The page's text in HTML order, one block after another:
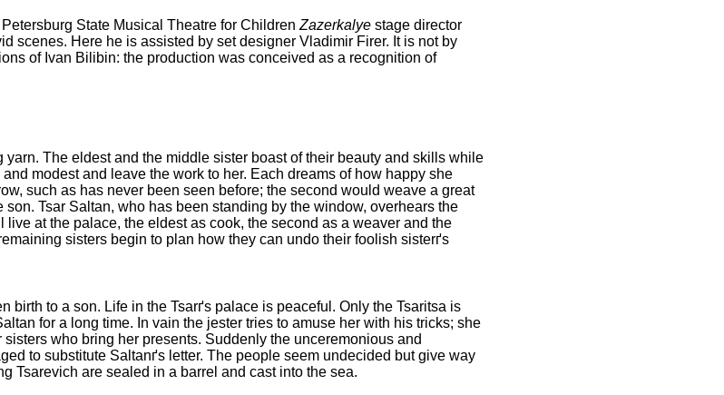
State Musical Theatre for Children Zazerkalye stage director
scenes. Here he is assisted by set designer Vladimir Firer. It is not by
of Ivan Bilibin: the production was conceived as a recognition of
The eldest and the middle sister boast of their beauty and skills while
modest and leave the work to her. Each dreams of how happy she
such as has never been seen before; the second would weave a great
Tsar Saltan, who has been standing by the window, overhears the
at the palace, the eldest as cook, the second as a weaver and the
sisters begin to plan how they can undo their foolish sisterґs
birth to a son. Life in the Tsarґs palace is peaceful. Only the Tsaritsa is
for a long time. In vain the jester tries to amuse her with his tricks; she
who bring her presents. Suddenly the unceremonious and
to substitute Saltanґs letter. The people seem undecided but give way
Tsarevich are sealed in a barrel and cast into the sea.